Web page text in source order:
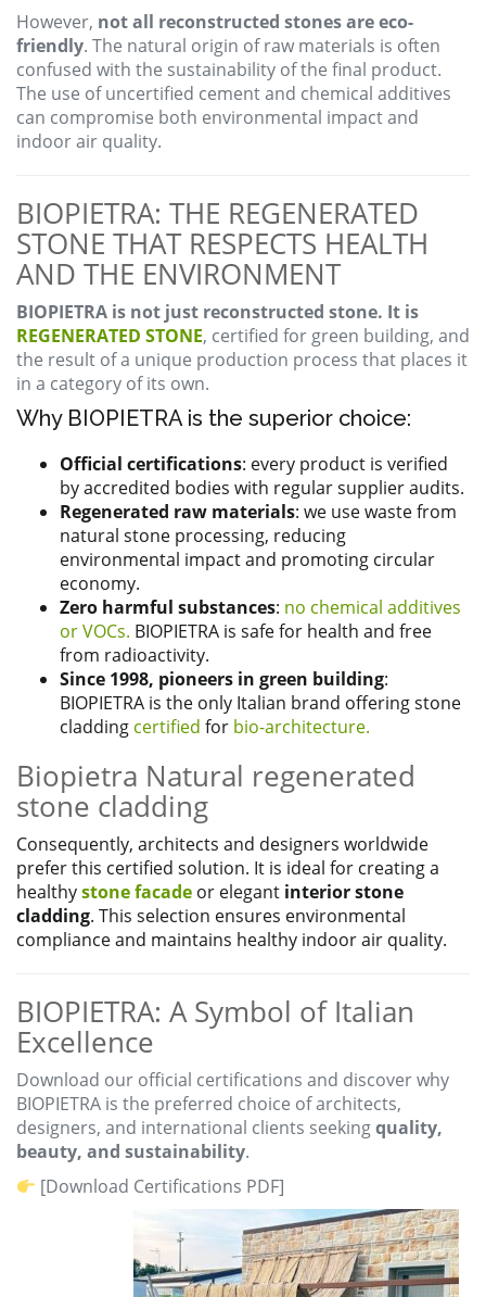
However, not all reconstructed stones are eco-
friendly. The natural origin of raw materials is often
confused with the sustainability of the final product.
The use of uncertified cement and chemical additives
can compromise both environmental impact and
indoor air quality.
BIOPIETRA: THE REGENERATED
STONE THAT RESPECTS HEALTH
AND THE ENVIRONMENT
BIOPIETRA is not just reconstructed stone. It is
REGENERATED STONE, certified for green building, and
the result of a unique production process that places it
in a category of its own.
Why BIOPIETRA is the superior choice:
Official certifications: every product is verified
by accredited bodies with regular supplier audits.
Regenerated raw materials: we use waste from
natural stone processing, reducing
environmental impact and promoting circular
economy.
Zero harmful substances: no chemical additives
or VOCs. BIOPIETRA is safe for health and free
from radioactivity.
Since 1998, pioneers in green building:
BIOPIETRA is the only Italian brand offering stone
cladding certified for bio-architecture.
Biopietra Natural regenerated
stone cladding
Consequently, architects and designers worldwide
prefer this certified solution. It is ideal for creating a
healthystone facade or elegant interior stone
cladding. This selection ensures environmental
compliance and maintains healthy indoor air quality.
BIOPIETRA: A Symbol of Italian
Excellence
Download our official certifications and discover why
BIOPIETRA is the preferred choice of architects,
designers, and international clients seekingquality,
beauty, and sustainability.
[Download Certifications PDF]